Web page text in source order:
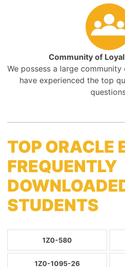
Community of
We possess a large
have experienced the top
TOP ORACLE
FREQUENTLY
STUDENTS
1Z0-580
1Z0-1095-26